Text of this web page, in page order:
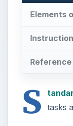
Elements
Reference
S
tasks